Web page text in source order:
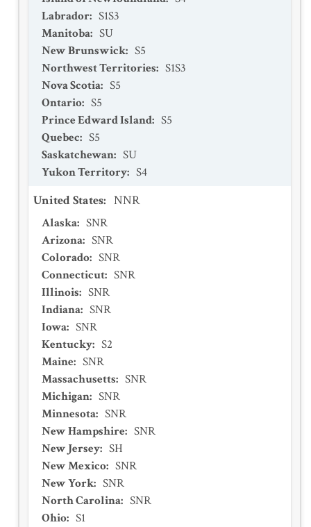
Labrador: S1S3
Manitoba: SU
New Brunswick: S5
Northwest Territories: S1S3
Nova Scotia: S5
Ontario: S5
Prince Edward Island: S5
Quebec: S5
Saskatchewan: SU
Yukon Territory: S4
United States: NNR
Alaska: SNR
Arizona: SNR
Colorado: SNR
Connecticut: SNR
Illinois: SNR
Indiana: SNR
Iowa: SNR
Kentucky: S2
Maine: SNR
Massachusetts: SNR
Michigan: SNR
Minnesota: SNR
New Hampshire: SNR
New Jersey: SH
New Mexico: SNR
New York: SNR
North Carolina: SNR
Ohio: S1